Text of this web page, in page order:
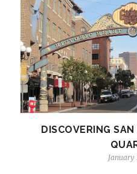
DISCOVERING SAN
January